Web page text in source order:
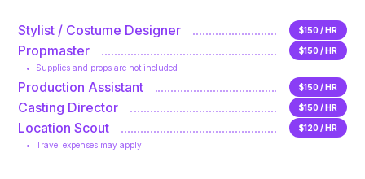
Stylist / Costume Designer $150 / HR
Propmaster
$150 / HR
Supplies and props are not included
Production Assistant $150 / HR
Casting Director $150 / HR
Location Scout
$120 / HR
Travel expenses may apply